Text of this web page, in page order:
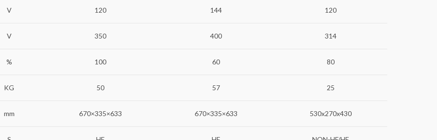
V 120 144 120
V 350 400 314
% 100 60 80
KG 50 57 25
mm 670×335×633 670×335×633 530x270x430